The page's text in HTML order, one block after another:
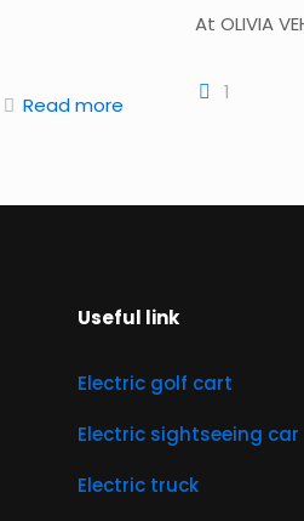
Read more
At OLIVIA
1
Useful link
Electric golf cart
Electric sightseeing car
Electric truck